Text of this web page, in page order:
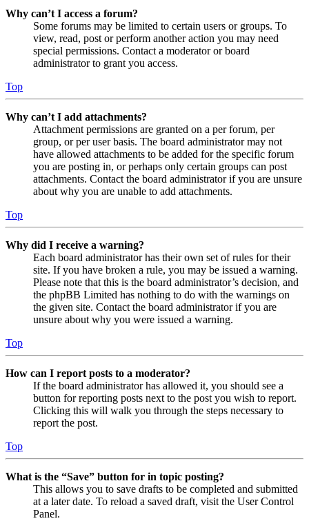
Why can’t I access a forum?
Some forums may be limited to certain users or groups. To
view, read, post or perform another action you may need
special permissions. Contact a moderator or board
administrator to grant you access.
Top
Why can’t I add attachments?
Attachment permissions are granted on a per forum, per
group, or per user basis. The board administrator may not
have allowed attachments to be added for the specific forum
you are posting in, or perhaps only certain groups can post
attachments. Contact the board administrator if you are unsure
about why you are unable to add attachments.
Top
Why did I receive a warning?
Each board administrator has their own set of rules for their
site. If you have broken a rule, you may be issued a warning.
Please note that this is the board administrator’s decision, and
the phpBB Limited has nothing to do with the warnings on
the given site. Contact the board administrator if you are
unsure about why you were issued a warning.
Top
How can I report posts to a moderator?
If the board administrator has allowed it, you should see a
button for reporting posts next to the post you wish to report.
Clicking this will walk you through the steps necessary to
report the post.
Top
What is the “Save” button for in topic posting?
This allows you to save drafts to be completed and submitted
at a later date. To reload a saved draft, visit the User Control
Panel.